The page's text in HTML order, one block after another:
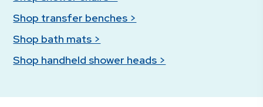
Shop transfer benches >
Shop bath mats >
Shop handheld shower heads >